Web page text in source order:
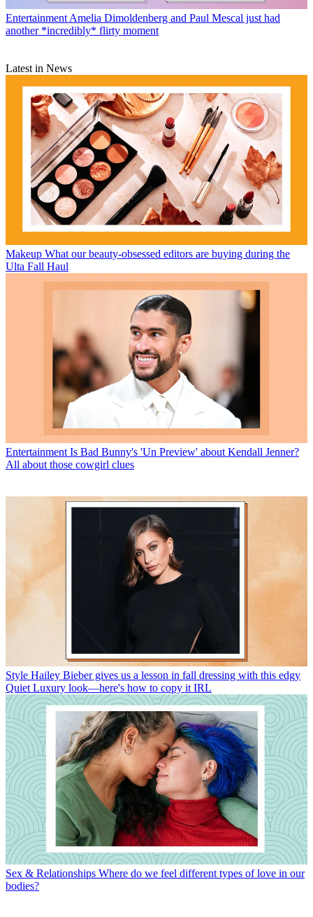
Entertainment Amelia Dimoldenberg and Paul Mescal just had
another *incredibly* flirty moment
Latest in News
Makeup What our beauty-obsessed editors are buying during the
Ulta Fall Haul
Entertainment Is Bad Bunny's 'Un Preview' about Kendall Jenner?
All about those cowgirl clues
Style Hailey Bieber gives us a lesson in fall dressing with this edgy
Quiet Luxury look—here's how to copy it IRL
Sex & Relationships Where do we feel different types of love in our
bodies?